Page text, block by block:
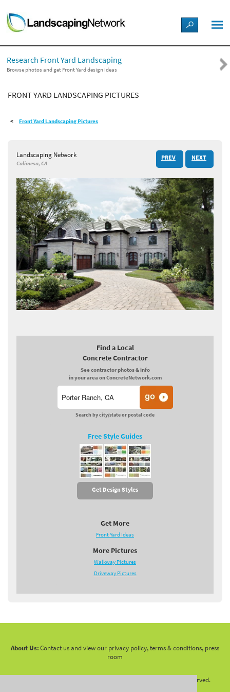
LANDSCAPE DESIGN IDEAS
STYLE GUIDES
PICTURES
SHOP
Research Front Yard Landscaping
Browse photos and get Front Yard design ideas
FRONT YARD LANDSCAPING PICTURES
Front Yard Landscaping Pictures
Landscaping Network
Calimesa, CA
PREV NEXT
Find a Local
Concrete Contractor
See contractor photos & info
in your area on ConcreteNetwork.com
Search by city/state or postal code
Free Style Guides
Get Design Styles
Get More
Front Yard Ideas
More Pictures
Walkway Pictures
Driveway Pictures
About Us:Contact us and view our privacy policy, terms & conditions, press
room
2026 LandscapingNetwork.Com - All Rights Reserved.